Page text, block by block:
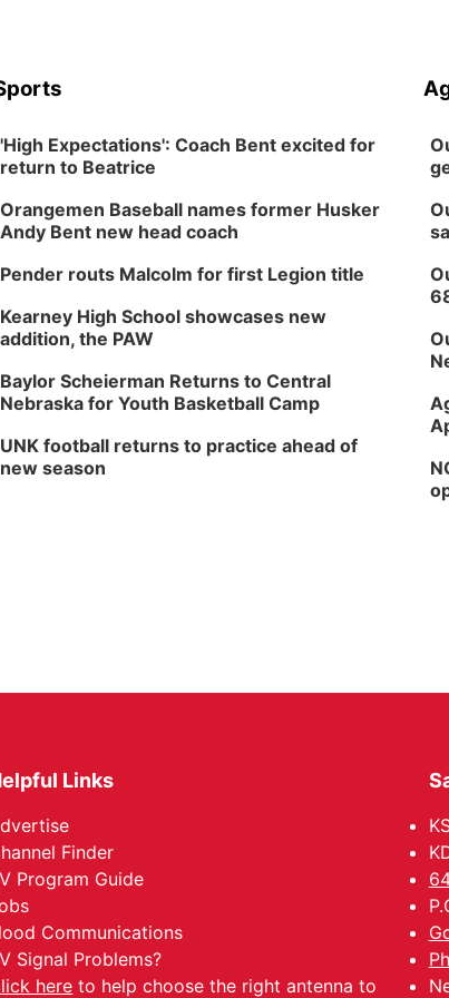
'High Expectations': Coach Bent excited for
return to Beatrice
Orangemen Baseball names former Husker
Andy Bent new head coach
Pender routs Malcolm for first Legion title
Kearney High School showcases new
addition, the PAW
Baylor Scheierman Returns to Central
Nebraska for Youth Basketball Camp
UNK football returns to practice ahead of
new season
Links
Finder
Program Guide
Communications
Signal Problems?
here to help choose the right antenna to